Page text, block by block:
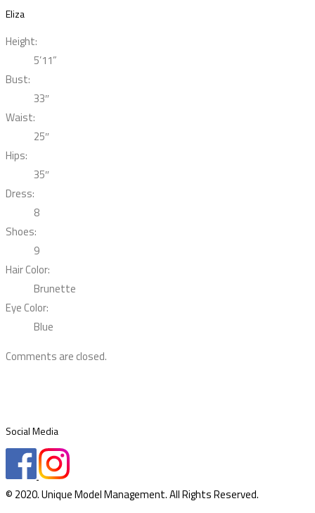
Eliza
Height:
5’11”
Bust:
33″
Waist:
25″
Hips:
35″
Dress:
8
Shoes:
9
Hair Color:
Brunette
Eye Color:
Blue
Comments are closed.
Social Media
© 2020. Unique Model Management. All Rights Reserved.